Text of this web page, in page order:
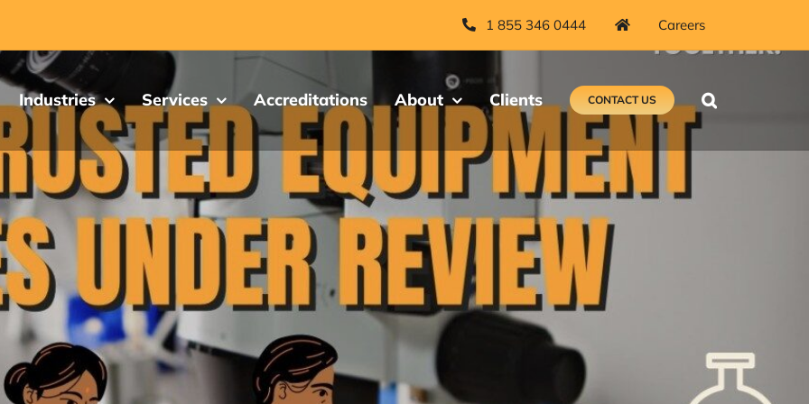
1 855 346 0444 Careers
Industries Services Accreditations About Clients CONTACT US